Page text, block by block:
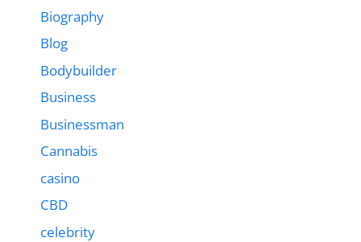
Biography
Blog
Bodybuilder
Business
Businessman
Cannabis
casino
CBD
celebrity